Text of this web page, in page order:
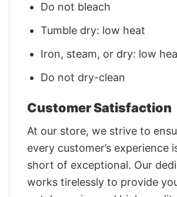
Do not bleach
Tumble dry: low heat
Iron, steam, or dry: low
Do not dry-clean
Customer Satisfaction
At our store, we strive to
every customer’s experience
short of exceptional. Our
works tirelessly to provide